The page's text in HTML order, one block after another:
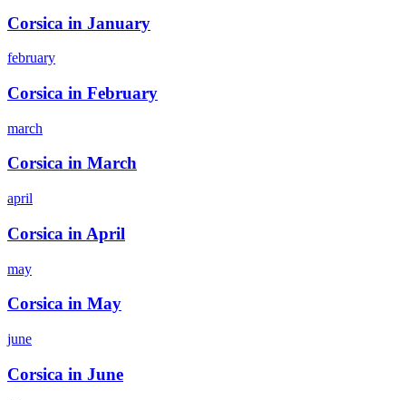
Corsica in January
february
Corsica in February
march
Corsica in March
april
Corsica in April
may
Corsica in May
june
Corsica in June